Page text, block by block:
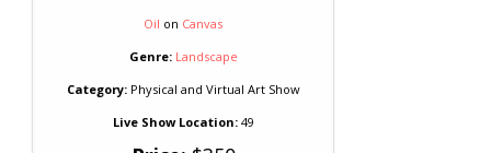
Oil on Canvas
Genre: Landscape
Category:Physical and Virtual Art Show
Live Show Location:49